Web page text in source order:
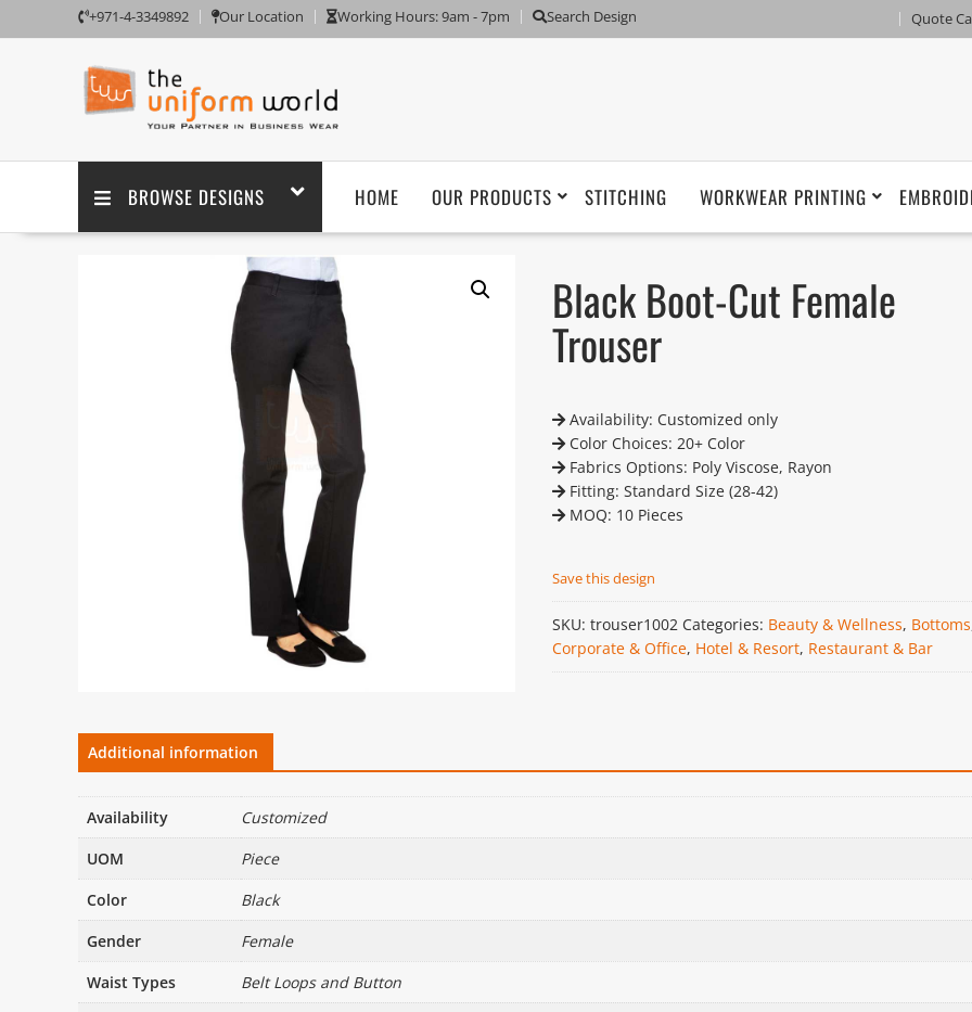
+971-4-3349892 Our Location Working Hours: 9am - 7pm Search Design Quote
BROWSE DESIGNS HOME OUR PRODUCTS STITCHING WORKWEAR PRINTING
Black Boot-Cut Female
Trouser
Availability: Customized only
Color Choices: 20+ Color
Fabrics Options: Poly Viscose, Rayon
Fitting: Standard Size (28-42)
MOQ: 10 Pieces
Save this design
SKU: trouser1002 Categories: Beauty & Wellness, Bottoms
Corporate & Office, Hotel & Resort, Restaurant & Bar
Additional information
Availability
Customized
UOM
Piece
Color
Black
Gender
Female
Waist Types
Belt Loops and Button